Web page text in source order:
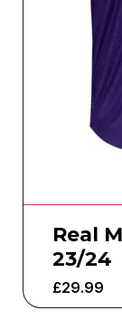
Real
23/24
£29.99